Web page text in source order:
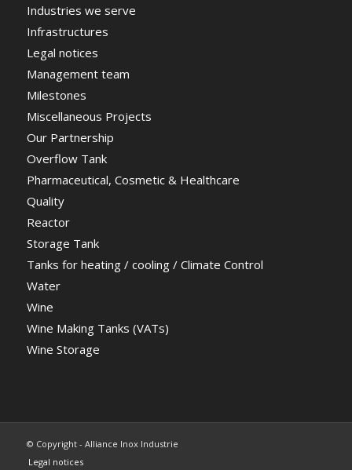
Industries we serve
Infrastructures
Legal notices
Management team
Milestones
Miscellaneous Projects
Our Partnership
Overflow Tank
Pharmaceutical, Cosmetic & Healthcare
Quality
Reactor
Storage Tank
Tanks for heating / cooling / Climate Control
Water
Wine
Wine Making Tanks (VATs)
Wine Storage
© Copyright - Alliance Inox Industrie
Legal notices